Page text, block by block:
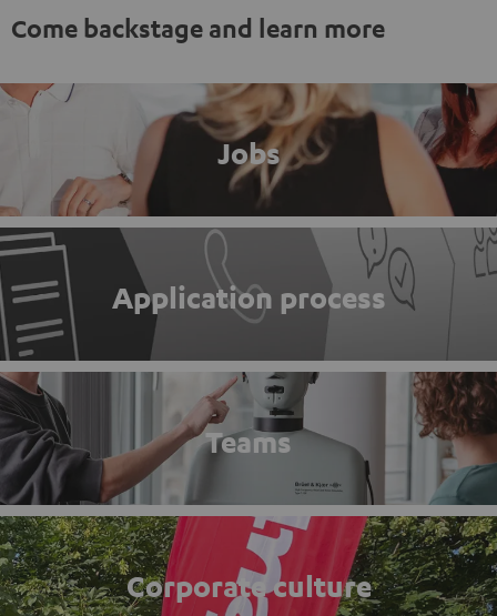
Come backstage and learn more
Jobs
Application process
Teams
Corporate culture